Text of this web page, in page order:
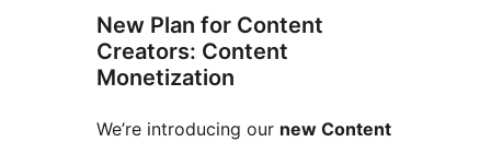
New Plan for Content
Creators: Content
Monetization
We’re introducing our new Content